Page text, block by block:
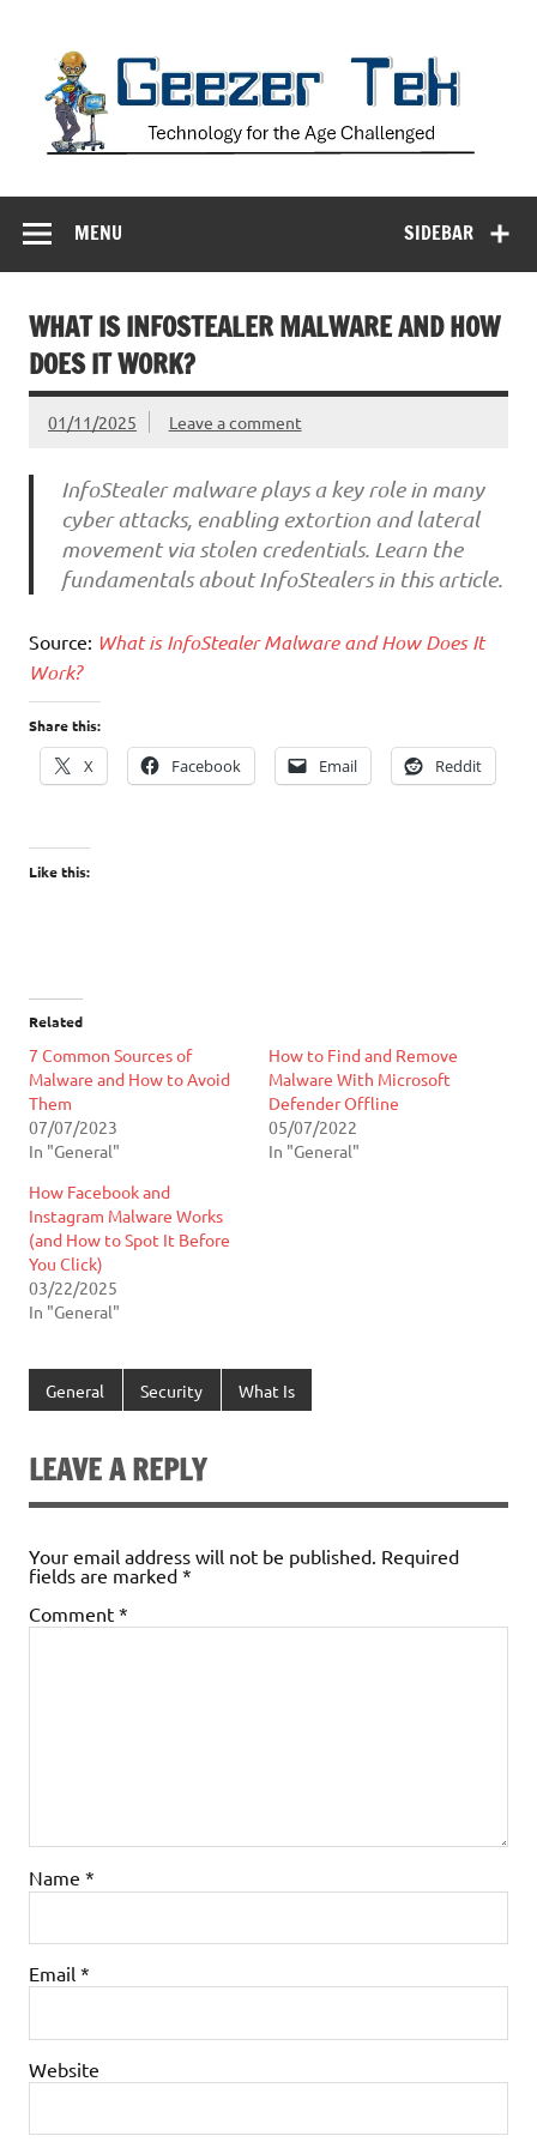
SIDEBAR
MENU
WHAT IS INFOSTEALER MALWARE AND HOW
DOES IT WORK?
01/11/2025 Leave a comment
InfoStealer malware plays a key role in many
cyber attacks, enabling extortion and lateral
movement via stolen credentials. Learn the
fundamentals about InfoStealers in this article.
Source: What is InfoStealer Malware and How Does It
Work?
Share this:
X Facebook Email Reddit
Like this:
Related
7 Common Sources of
Malware and How to Avoid
Them
07/07/2023
In "General"
How to Find and Remove
Malware With Microsoft
Defender Offline
05/07/2022
In "General"
How Facebook and
Instagram Malware Works
(and How to Spot It Before
You Click)
03/22/2025
In "General"
General Security What Is
LEAVE A REPLY
Your email address will not be published. Required
fields are marked *
Comment *
Name *
Email *
Website